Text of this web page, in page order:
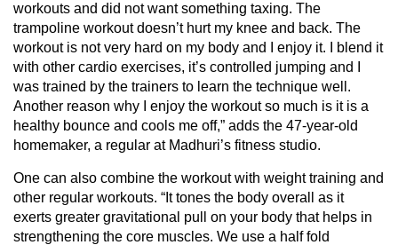
workouts and did not want something taxing. The
trampoline workout doesn’t hurt my knee and back. The
workout is not very hard on my body and I enjoy it. I blend it
with other cardio exercises, it’s controlled jumping and I
was trained by the trainers to learn the technique well.
Another reason why I enjoy the workout so much is it is a
healthy bounce and cools me off,” adds the 47-year-old
homemaker, a regular at Madhuri’s fitness studio.
One can also combine the workout with weight training and
other regular workouts. “It tones the body overall as it
exerts greater gravitational pull on your body that helps in
strengthening the core muscles. We use a half fold